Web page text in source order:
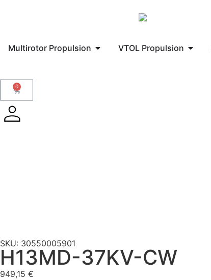
Multirotor Propulsion VTOL Propulsion
0
SKU: 30550005901
H13MD-37KV-CW
949,15 €